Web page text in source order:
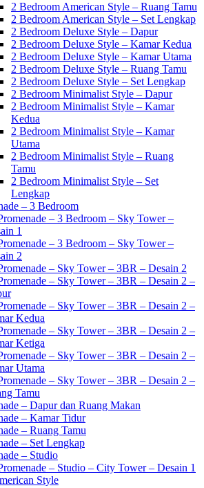
2 Bedroom American Style – Ruang Tamu
2 Bedroom American Style – Set Lengkap
2 Bedroom Deluxe Style – Dapur
2 Bedroom Deluxe Style – Kamar Kedua
2 Bedroom Deluxe Style – Kamar Utama
2 Bedroom Deluxe Style – Ruang Tamu
2 Bedroom Deluxe Style – Set Lengkap
2 Bedroom Minimalist Style – Dapur
2 Bedroom Minimalist Style – Kamar
Kedua
2 Bedroom Minimalist Style – Kamar
Utama
2 Bedroom Minimalist Style – Ruang
Tamu
2 Bedroom Minimalist Style – Set
Lengkap
– 3 Bedroom
– 3 Bedroom – Sky Tower –
1
– 3 Bedroom – Sky Tower –
2
– Sky Tower – 3BR – Desain 2
– Sky Tower – 3BR – Desain 2 –
– Sky Tower – 3BR – Desain 2 –
Kedua
– Sky Tower – 3BR – Desain 2 –
Ketiga
– Sky Tower – 3BR – Desain 2 –
Utama
– Sky Tower – 3BR – Desain 2 –
Tamu
– Dapur dan Ruang Makan
– Kamar Tidur
– Ruang Tamu
– Set Lengkap
– Studio
– Studio – City Tower – Desain 1
Style